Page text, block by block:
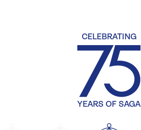
CELEBRATING
YEARS OF SAGA